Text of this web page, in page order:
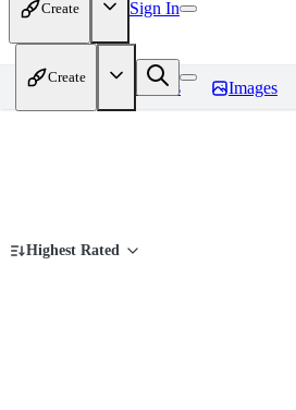
Create Sign In
Create
Home Models Images
Highest Rated